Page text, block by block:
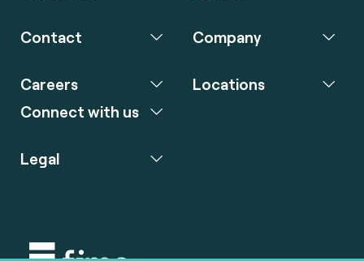
Contact Company
Careers
Connect with us
Locations
Legal